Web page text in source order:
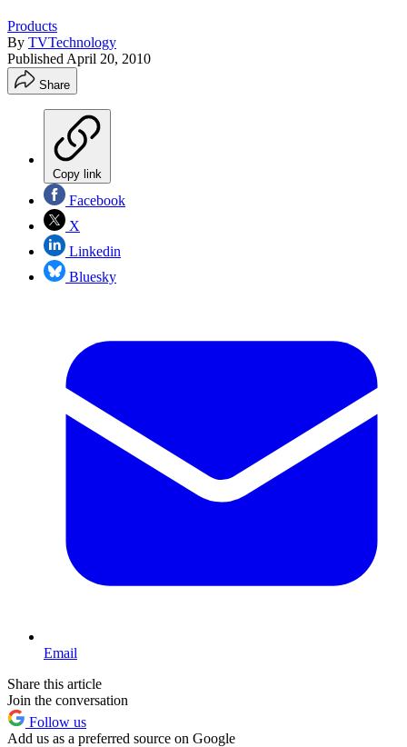
Products
By TVTechnology
Published April 20, 2010
Share
Copy link
Facebook
X
Linkedin
Bluesky
Email
Share this article
Join the conversation
Follow us
Add us as a preferred source on Google